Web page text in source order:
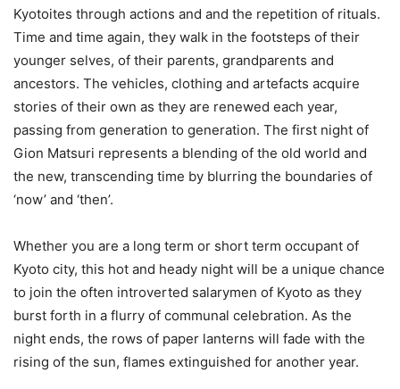
Kyotoites through actions and and the repetition of rituals.
Time and time again, they walk in the footsteps of their
younger selves, of their parents, grandparents and
ancestors. The vehicles, clothing and artefacts acquire
stories of their own as they are renewed each year,
passing from generation to generation. The first night of
Gion Matsuri represents a blending of the old world and
the new, transcending time by blurring the boundaries of
‘now’ and ‘then’.
Whether you are a long term or short term occupant of
Kyoto city, this hot and heady night will be a unique chance
to join the often introverted salarymen of Kyoto as they
burst forth in a flurry of communal celebration. As the
night ends, the rows of paper lanterns will fade with the
rising of the sun, flames extinguished for another year.